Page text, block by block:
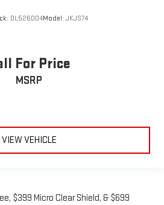
DL526004Model: JKJS74
For Price
MSRP
VIEW VEHICLE
$399 Micro Clear Shield, & $699